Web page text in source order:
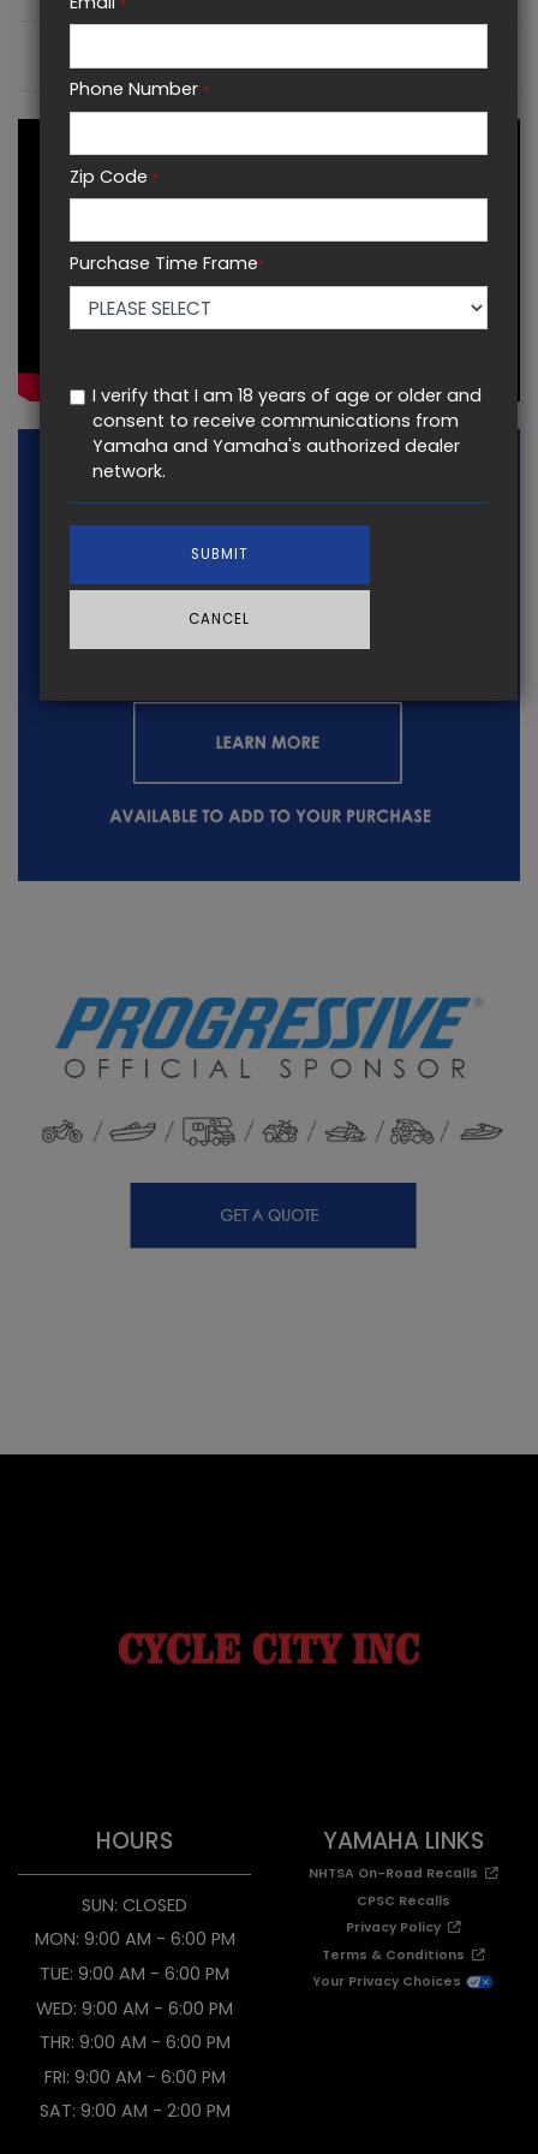
*
Phone Number *
Zip Code *
Purchase Time Frame*
I verify that I am 18 years of age or older and
consent to receive communications from
Yamaha and Yamaha's authorized dealer
network.
SUBMIT
CANCEL
HOURS
SUN: CLOSED
MON: 9:00 AM - 6:00 PM
TUE: 9:00 AM - 6:00 PM
WED: 9:00 AM - 6:00 PM
THR: 9:00 AM - 6:00 PM
FRI: 9:00 AM - 6:00 PM
SAT: 9:00 AM - 2:00 PM
YAMAHA LINKS
NHTSA On-Road Recalls
CPSC Recalls
Privacy Policy
Terms & Conditions
Your Privacy Choices